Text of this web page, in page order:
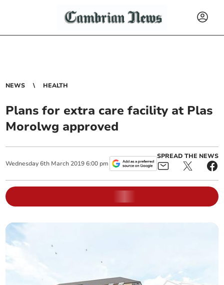
NEWS HEALTH
Plans for extra care facility at Plas
Morolwg approved
Wednesday 6th March 2019 6:00 pm
SPREAD THE NEWS